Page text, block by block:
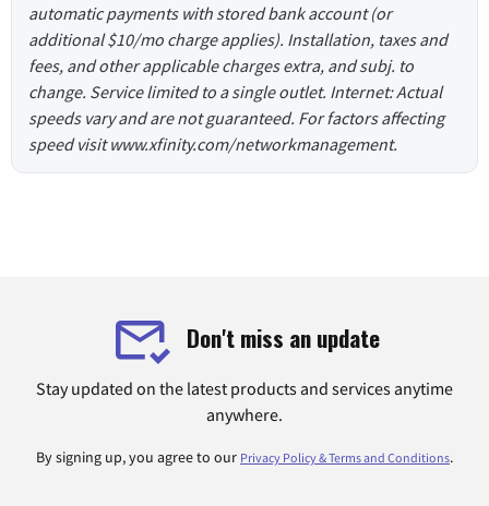
automatic payments with stored bank account (or
additional $10/mo charge applies). Installation, taxes and
fees, and other applicable charges extra, and subj. to
change. Service limited to a single outlet. Internet: Actual
speeds vary and are not guaranteed. For factors affecting
speed visit www.xfinity.com/networkmanagement.
Don't miss an update
Stay updated on the latest products and services anytime
anywhere.
By signing up, you agree to our Privacy Policy & Terms and Conditions.